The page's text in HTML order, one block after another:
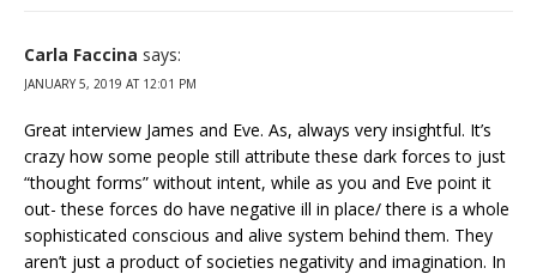
Carla Faccina says:
JANUARY 5, 2019 AT 12:01 PM
Great interview James and Eve. As, always very insightful. It’s
crazy how some people still attribute these dark forces to just
“thought forms” without intent, while as you and Eve point it
out- these forces do have negative ill in place/ there is a whole
sophisticated conscious and alive system behind them. They
aren’t just a product of societies negativity and imagination. In